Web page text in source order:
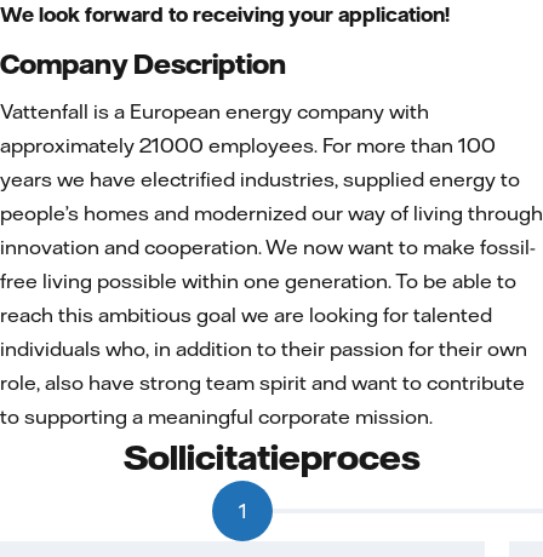
We look forward to receiving your application!
Company Description
Vattenfall is a European energy company with
approximately 21000 employees. For more than 100
years we have electrified industries, supplied energy to
people’s homes and modernized our way of living through
innovation and cooperation. We now want to make fossil-
free living possible within one generation. To be able to
reach this ambitious goal we are looking for talented
individuals who, in addition to their passion for their own
role, also have strong team spirit and want to contribute
to supporting a meaningful corporate mission.
Sollicitatieproces
1